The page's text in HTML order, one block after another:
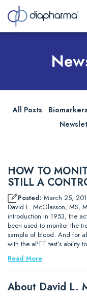
Search website
All Posts
HOW TO
STILL A
Posted: March 25,
David L. McGlasson, MS,
introduction in 1953, the
been used to monitor the
sample of blood. And for
with the aPTT test’s ability
Read More
About David L.